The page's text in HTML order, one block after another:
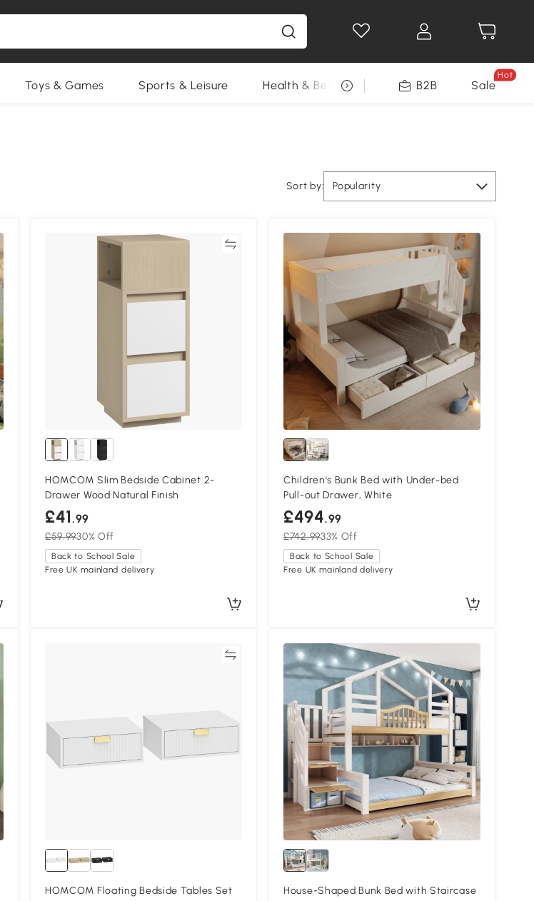
Toys & Games Sports & Leisure Health & Beauty DIY Tools Seasonal
B2B Sale
Hot
Sort by: Popularity
Compare
HOMCOM Slim Bedside Cabinet 2-
Drawer Wood Natural Finish
£41.99
£59.9930% Off
Back to School Sale
Free UK mainland delivery
Children's Bunk Bed with Under-bed
Pull-out Drawer, White
£494.99
£742.9933% Off
Back to School Sale
Free UK mainland delivery
HOMCOM Floating Bedside Tables Set
House-Shaped Bunk Bed with Staircase